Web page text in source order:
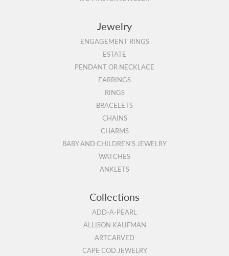
Jewelry
ENGAGEMENT RINGS
ESTATE
PENDANT OR NECKLACE
EARRINGS
RINGS
BRACELETS
CHAINS
CHARMS
BABY AND CHILDREN'S JEWELRY
WATCHES
ANKLETS
Collections
ADD-A-PEARL
ALLISON KAUFMAN
ARTCARVED
CAPE COD JEWELRY